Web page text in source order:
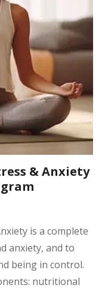
& Anxiety
is a complete
anxiety, and to
being in control.
nutritional